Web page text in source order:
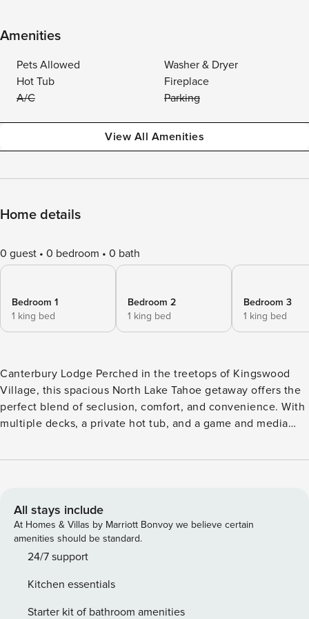
Amenities
Pets Allowed
Washer & Dryer
Hot Tub
Fireplace
A/C
Parking
View All Amenities
Home details
0 guest 0 bedroom 0 bath
Bedroom 1
1 king bed
Bedroom 2
1 king bed
Bedroom 3
1 king bed
Canterbury Lodge Perched in the treetops of Kingswood
Village, this spacious North Lake Tahoe getaway offers the
perfect blend of seclusion, comfort, and convenience. With
multiple decks, a private hot tub, and a game and media
relaxation and entertaining. Nestled at the end of a quiet
Landscaped gardens greet you on arrival, and there’s ample
parking, including a two-car garage with an Electric Vehicle
charger. There’s even a kennel for your four-legged family
member. Inside, the home welcomes you with lofty ceilings,
conditioning on the top floor. After a day of skiing,
beachcombing, or hiking, come home to unwind in the
All stays include
At Homes & Villas by Marriott Bonvoy we believe certain
amenities should be standard.
24/7 support
Kitchen essentials
Starter kit of bathroom amenities